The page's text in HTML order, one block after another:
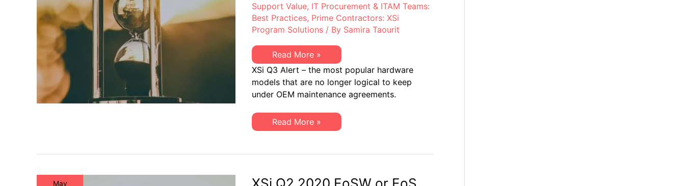
Support Value, IT Procurement & ITAM Teams:
Best Practices, Prime Contractors: XSi
Program Solutions/ By Samira Taourit
XSi
Q3
2020
EoSW
or
EoS/LDoS
Popular
OEM
Models
Read More »
XSi Q3 Alert – the most popular hardware
models that are no longer logical to keep
under OEM maintenance agreements.
XSi
Q3
or
Popular
Read More »
May